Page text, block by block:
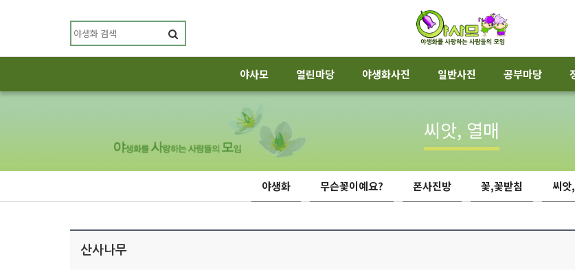
야사모 열린마당 야생화사진 일반사진 공부마당
씨앗, 열매
야생화 무슨꽃이예요? 폰사진방 꽃,꽃받침 씨앗
산사나무